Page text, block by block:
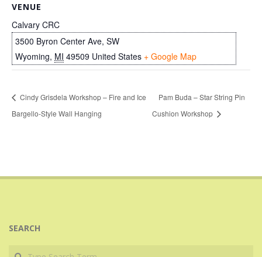
VENUE
Calvary CRC
3500 Byron Center Ave, SW
Wyoming, MI 49509 United States + Google Map
Cindy Grisdela Workshop – Fire and Ice
Bargello-Style Wall Hanging
Pam Buda – Star String Pin
Cushion Workshop
SEARCH
Search